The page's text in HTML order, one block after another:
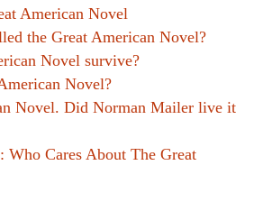
American Novel
the Great American Novel?
Novel survive?
Novel?
Novel. Did Norman Mailer live it
Cares About The Great